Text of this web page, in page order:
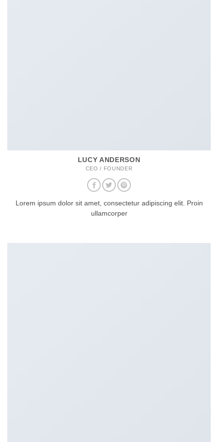
LUCY ANDERSON
CEO / FOUNDER
Lorem ipsum dolor sit amet, consectetur adipiscing elit. Proin
ullamcorper